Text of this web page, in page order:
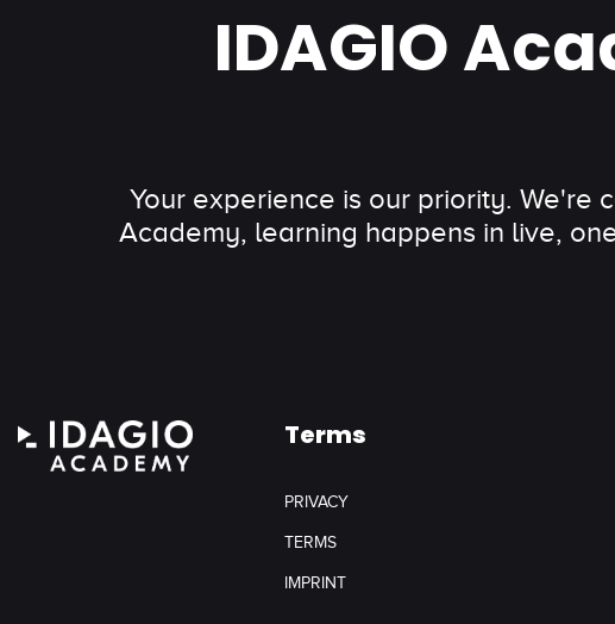
IDAGIO
Your experience is our priority. We're
Academy, learning happens in live,
Terms
PRIVACY
TERMS
IMPRINT